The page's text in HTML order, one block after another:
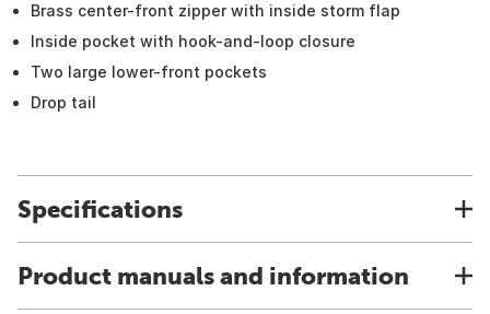
Brass center-front zipper with inside storm flap
Inside pocket with hook-and-loop closure
Two large lower-front pockets
Drop tail
Specifications
Product manuals and information